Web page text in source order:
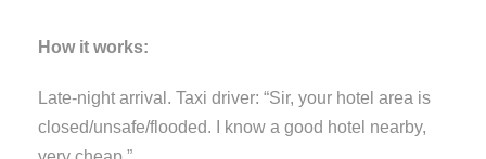
How it works:
Late-night arrival. Taxi driver: “Sir, your hotel area is
closed/unsafe/flooded. I know a good hotel nearby,